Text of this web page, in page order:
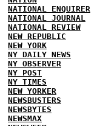
NATIONAL ENQUIRER
NATIONAL JOURNAL
NATIONAL REVIEW
NEW REPUBLIC
NEW YORK
NY DAILY NEWS
NY OBSERVER
NY POST
NY TIMES
NEW YORKER
NEWSBUSTERS
NEWSBYTES
NEWSMAX